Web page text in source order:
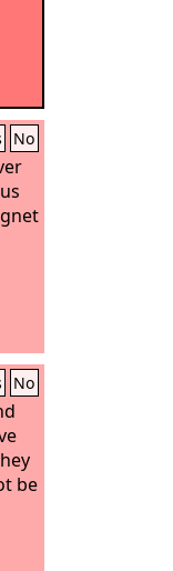
No
No
be